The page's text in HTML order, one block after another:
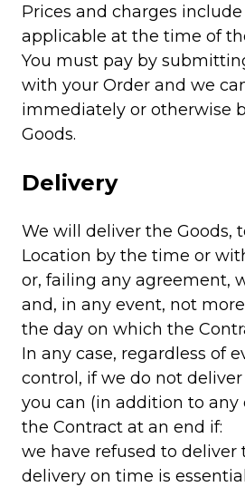
Prices and charges
applicable at the time of
You must pay by
with your Order and we
immediately or otherwise
Goods.
Delivery
We will deliver the Goods,
Location by the time or
or, failing any agreement,
and, in any event, not
the day on which the
In any case, regardless of
control, if we do not
you can (in addition to
the Contract at an end if:
we have refused to deliver
delivery on time is